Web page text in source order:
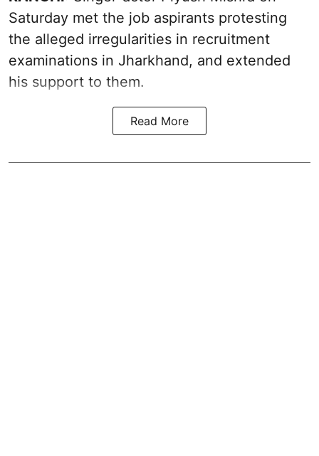
Saturday met the job aspirants protesting
the alleged irregularities in recruitment
examinations in Jharkhand, and extended
his support to them.
Read More